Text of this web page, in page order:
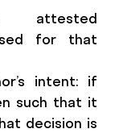
attested
for that
intent: if
such that it
decision is